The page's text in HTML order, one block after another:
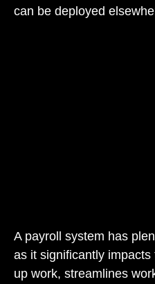
can be deployed
A payroll system has
as it significantly
up work, streamlines